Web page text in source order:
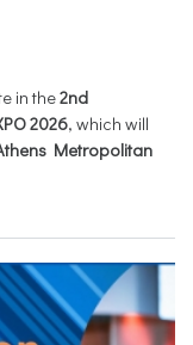
in the2nd
2026, which will
Metropolitan